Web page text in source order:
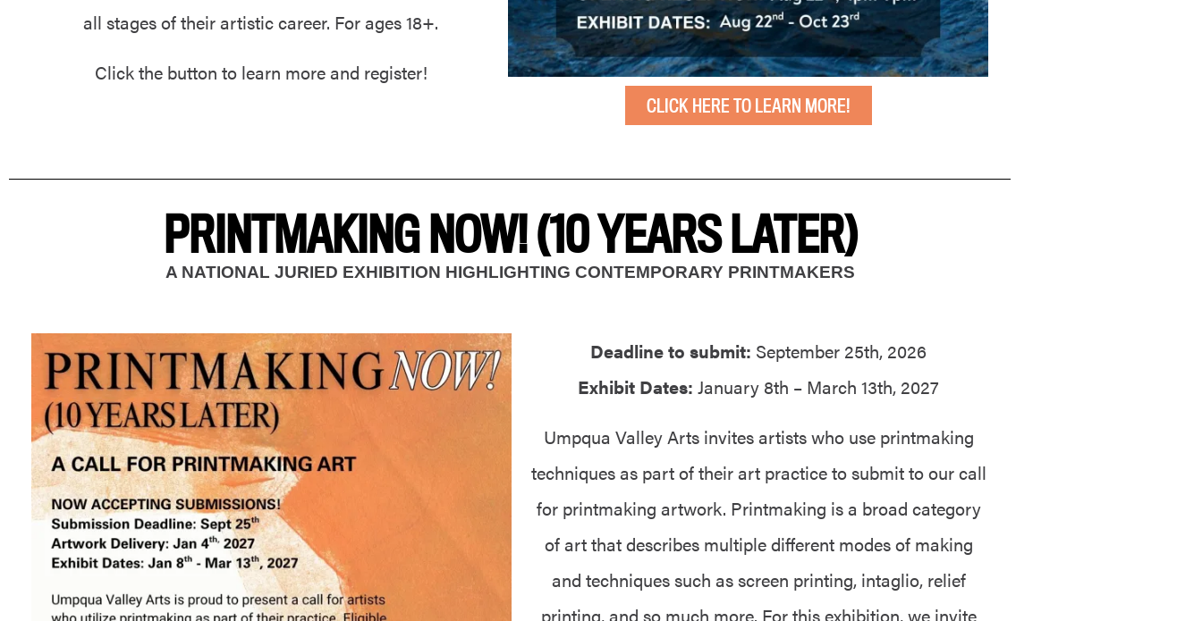
all stages of their artistic career. For ages 18+.
Click the button to learn more and register!
CLICK HERE TO LEARN MORE!
PRINTMAKING NOW! (10 YEARS LATER)
A NATIONAL JURIED EXHIBITION HIGHLIGHTING CONTEMPORARY PRINTMAKERS
Deadline to submit: September 25th, 2026
Exhibit Dates: January 8th – March 13th, 2027
Umpqua Valley Arts invites artists who use printmaking
techniques as part of their art practice to submit to our call
for printmaking artwork. Printmaking is a broad category
of art that describes multiple different modes of making
and techniques such as screen printing, intaglio, relief
printing, and so much more. For this exhibition, we invite